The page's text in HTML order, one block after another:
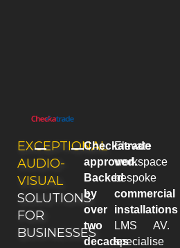
EXCEPTIONAL
AUDIO-
VISUAL
SOLUTIONS
FOR
BUSINESSES
Checkatrade
approved.
Backed
by
over
two
decades
Elevate
workspace
bespoke
installations
LMS AV.